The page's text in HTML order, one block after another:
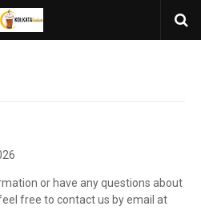
or have any questions about
free to contact us by email at